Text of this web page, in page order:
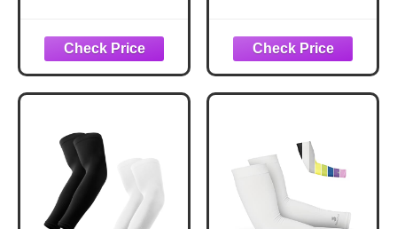
Avoidance Hex
Padded Elbow for
Volleyball Football
Baseball Cycling
Honeycomb
Elbow Pads Elbow
Braces, Football
Baseball
Sleeves (White, L)